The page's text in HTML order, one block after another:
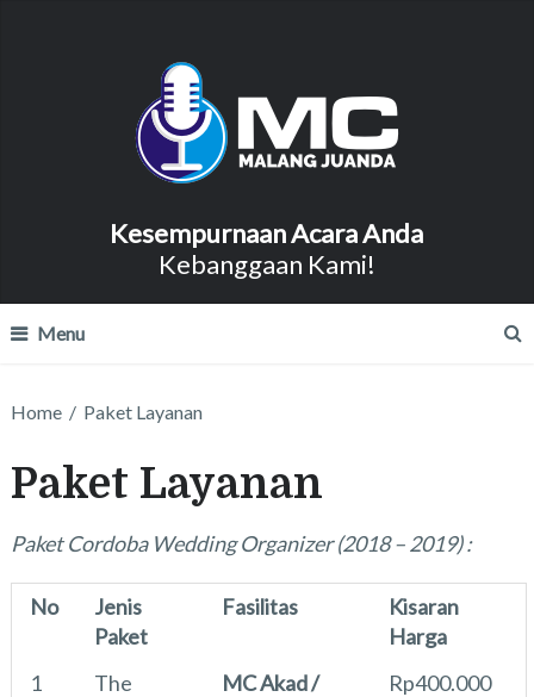
Kesempurnaan Acara Anda
Kebanggaan Kami!
Menu
Home / Paket Layanan
Paket Layanan
Paket Cordoba Wedding Organizer (2018 – 2019) :
No
Jenis
Paket
Fasilitas
Kisaran
Harga
1
The
MC Akad /
Rp400.000